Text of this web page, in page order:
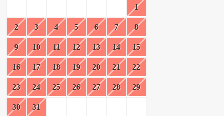
1
2 3 4 5 6 7 8
9 10 11 12 13 14 15
16 17 18 19 20 21 22
23 24 25 26 27 28 29
30 31